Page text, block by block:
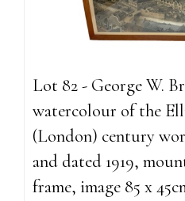
Lot 82 - George W.
watercolour of the
(London) century
and dated 1919,
frame, image 85 x